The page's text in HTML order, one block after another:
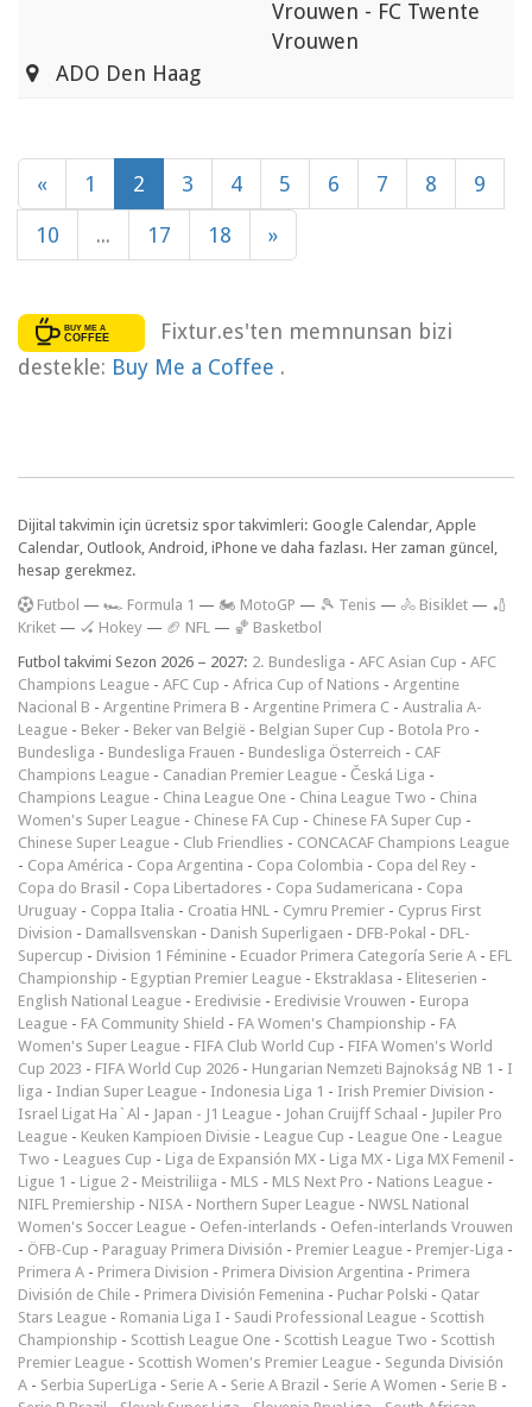
Vrouwen - FC Twente
Vrouwen
ADO Den Haag
« 1 2 3 4 5 6 7 8 9
10 ... 17 18 »
Fixtur.es'ten memnunsan bizi
destekle: Buy Me a Coffee .
Dijital takvimin için ücretsiz spor takvimleri: Google Calendar, Apple
Calendar, Outlook, Android, iPhone ve daha fazlası. Her zaman güncel,
hesap gerekmez.
Futbol — 🏎️ Formula 1 — 🏍 MotoGP — 🎾 Tenis — 🚴 Bisiklet — 🏏
Kriket — 🏑 Hokey — 🏈 NFL — 🏀 Basketbol
Futbol takvimi Sezon 2026 – 2027: 2. Bundesliga - AFC Asian Cup - AFC
Champions League - AFC Cup - Africa Cup of Nations - Argentine
Nacional B - Argentine Primera B - Argentine Primera C - Australia A-
League - Beker - Beker van België - Belgian Super Cup - Botola Pro -
Bundesliga - Bundesliga Frauen - Bundesliga Österreich - CAF
Champions League - Canadian Premier League - Česká Liga -
Champions League - China League One - China League Two - China
Women's Super League - Chinese FA Cup - Chinese FA Super Cup -
Chinese Super League - Club Friendlies - CONCACAF Champions League
- Copa América - Copa Argentina - Copa Colombia - Copa del Rey -
Copa do Brasil - Copa Libertadores - Copa Sudamericana - Copa
Uruguay - Coppa Italia - Croatia HNL - Cymru Premier - Cyprus First
Division - Damallsvenskan - Danish Superligaen - DFB-Pokal - DFL-
Supercup - Division 1 Féminine - Ecuador Primera Categoría Serie A - EFL
Championship - Egyptian Premier League - Ekstraklasa - Eliteserien -
English National League - Eredivisie - Eredivisie Vrouwen - Europa
League - FA Community Shield - FA Women's Championship - FA
Women's Super League - FIFA Club World Cup - FIFA Women's World
Cup 2023 - FIFA World Cup 2026 - Hungarian Nemzeti Bajnokság NB 1 - I
liga - Indian Super League - Indonesia Liga 1 - Irish Premier Division -
Israel Ligat Ha`Al - Japan - J1 League - Johan Cruijff Schaal - Jupiler Pro
League - Keuken Kampioen Divisie - League Cup - League One - League
Two - Leagues Cup - Liga de Expansión MX - Liga MX - Liga MX Femenil -
Ligue 1 - Ligue 2 - Meistriliiga - MLS - MLS Next Pro - Nations League -
NIFL Premiership - NISA - Northern Super League - NWSL National
Women's Soccer League - Oefen-interlands - Oefen-interlands Vrouwen
- ÖFB-Cup - Paraguay Primera División - Premier League - Premjer-Liga -
Primera A - Primera Division - Primera Division Argentina - Primera
División de Chile - Primera División Femenina - Puchar Polski - Qatar
Stars League - Romania Liga I - Saudi Professional League - Scottish
Championship - Scottish League One - Scottish League Two - Scottish
Premier League - Scottish Women's Premier League - Segunda División
A - Serbia SuperLiga - Serie A - Serie A Brazil - Serie A Women - Serie B -